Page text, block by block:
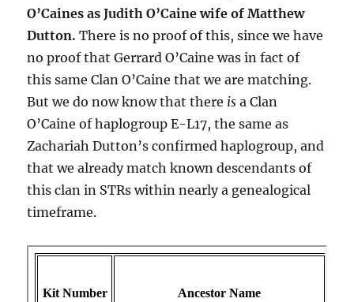
O’Caines as Judith O’Caine wife of Matthew
Dutton. There is no proof of this, since we have
no proof that Gerrard O’Caine was in fact of
this same Clan O’Caine that we are matching.
But we do now know that there is a Clan
O’Caine of haplogroup E-L17, the same as
Zachariah Dutton’s confirmed haplogroup, and
that we already match known descendants of
this clan in STRs within nearly a genealogical
timeframe.